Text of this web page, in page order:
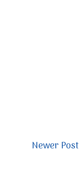
Newer Post